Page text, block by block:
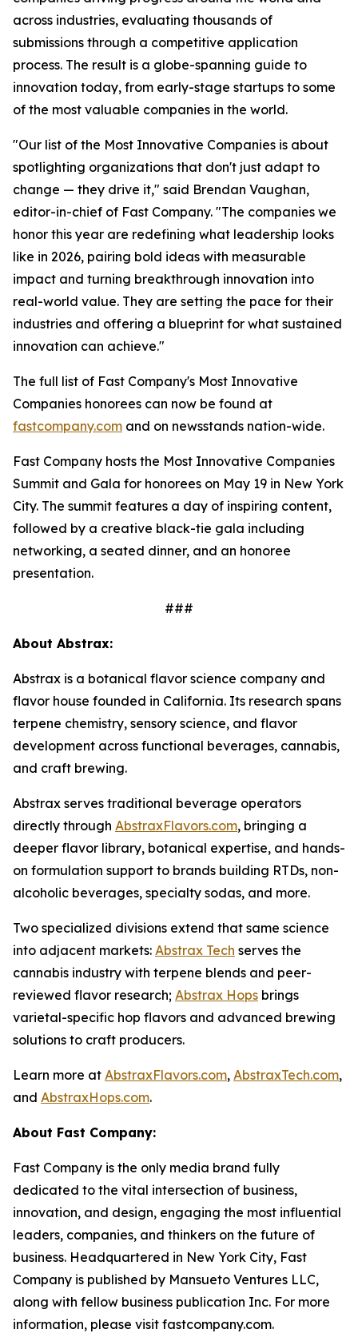
across industries, evaluating thousands of
submissions through a competitive application
process. The result is a globe-spanning guide to
innovation today, from early-stage startups to some
of the most valuable companies in the world.
"Our list of the Most Innovative Companies is about
spotlighting organizations that don't just adapt to
change — they drive it," said Brendan Vaughan,
editor-in-chief of Fast Company. "The companies we
honor this year are redefining what leadership looks
like in 2026, pairing bold ideas with measurable
impact and turning breakthrough innovation into
real-world value. They are setting the pace for their
industries and offering a blueprint for what sustained
innovation can achieve."
The full list of Fast Company's Most Innovative
Companies honorees can now be found at
fastcompany.com and on newsstands nation-wide.
Fast Company hosts the Most Innovative Companies
Summit and Gala for honorees on May 19 in New York
City. The summit features a day of inspiring content,
followed by a creative black-tie gala including
networking, a seated dinner, and an honoree
presentation.
###
About Abstrax:
Abstrax is a botanical flavor science company and
flavor house founded in California. Its research spans
terpene chemistry, sensory science, and flavor
development across functional beverages, cannabis,
and craft brewing.
Abstrax serves traditional beverage operators
directly through AbstraxFlavors.com, bringing a
deeper flavor library, botanical expertise, and hands-
on formulation support to brands building RTDs, non-
alcoholic beverages, specialty sodas, and more.
Two specialized divisions extend that same science
into adjacent markets: Abstrax Tech serves the
cannabis industry with terpene blends and peer-
reviewed flavor research; Abstrax Hops brings
varietal-specific hop flavors and advanced brewing
solutions to craft producers.
Learn more at AbstraxFlavors.com, AbstraxTech.com,
and AbstraxHops.com.
About Fast Company:
Fast Company is the only media brand fully
dedicated to the vital intersection of business,
innovation, and design, engaging the most influential
leaders, companies, and thinkers on the future of
business. Headquartered in New York City, Fast
Company is published by Mansueto Ventures LLC,
along with fellow business publication Inc. For more
information, please visit fastcompany.com.